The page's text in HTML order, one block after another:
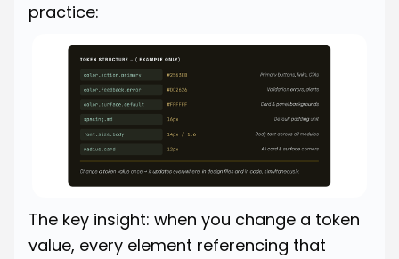
practice:
The key insight: when you change a token
value, every element referencing that